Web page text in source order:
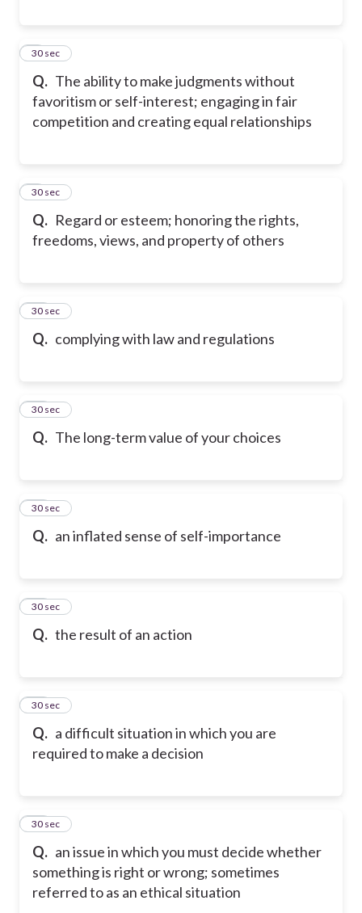
Q. The ability to make judgments without
favoritism or self-interest; engaging in fair
competition and creating equal relationships
8
30 sec
Q. Regard or esteem; honoring the rights,
freedoms, views, and property of others
9
30 sec
Q. complying with law and regulations
10
30 sec
Q. The long-term value of your choices
11
30 sec
Q. an inflated sense of self-importance
12
30 sec
Q. the result of an action
13
30 sec
Q. a difficult situation in which you are
required to make a decision
14
30 sec
Q. an issue in which you must decide whether
something is right or wrong; sometimes
referred to as an ethical situation
15
30 sec